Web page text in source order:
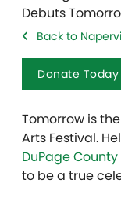
Back to
Donate Today
Tomorrow is
Arts Festival.
DuPage
to be a true